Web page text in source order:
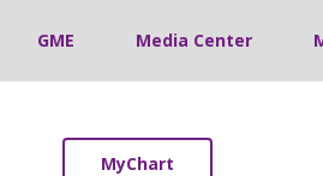
GME Media Center
MyChart